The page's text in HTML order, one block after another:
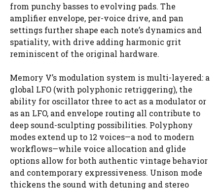
from punchy basses to evolving pads. The
amplifier envelope, per-voice drive, and pan
settings further shape each note’s dynamics and
spatiality, with drive adding harmonic grit
reminiscent of the original hardware.
Memory V’s modulation system is multi-layered: a
global LFO (with polyphonic retriggering), the
ability for oscillator three to act as a modulator or
as an LFO, and envelope routing all contribute to
deep sound-sculpting possibilities. Polyphony
modes extend up to 12 voices—a nod to modern
workflows—while voice allocation and glide
options allow for both authentic vintage behavior
and contemporary expressiveness. Unison mode
thickens the sound with detuning and stereo